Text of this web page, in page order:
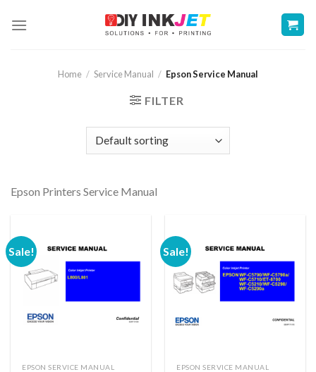
Home / Service Manual / Epson Service Manual
FILTER
Epson Printers Service Manual
Sale!
EPSON SERVICE MANUAL
Sale!
EPSON SERVICE MANUAL